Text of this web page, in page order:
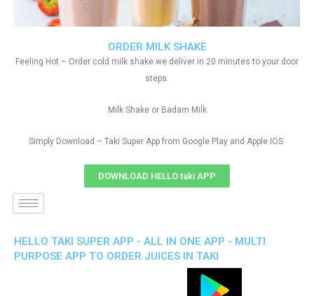
ORDER MILK SHAKE
Feeling Hot – Order cold milk shake we deliver in 20 minutes to your door
steps.
Milk Shake or Badam Milk
Simply Download – Taki Super App from Google Play and Apple IOS
DOWNLOAD HELLO taki APP
HELLO TAKI SUPER APP - ALL IN ONE APP - MULTI
PURPOSE APP TO ORDER JUICES IN TAKI